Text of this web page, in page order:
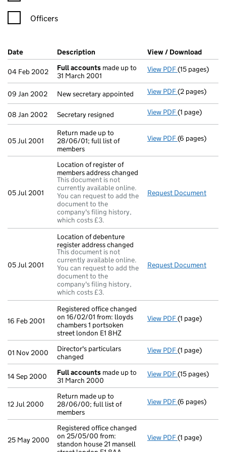
Officers
Company Results (links open in a new window)
Date (document was filed at Companies House)
Description (of the document filed at Companies
View / Download
04 Feb 2002 Full accounts made up to
31 March 2001
View PDF Full accounts
(15 pages)
09 Jan 2002 New secretary appointed View PDF New secretary
(2 pages)
08 Jan 2002 Secretary resigned View PDF Secretary
(1 page)
05 Jul 2001
Return made up to
28/06/01; full list of
members
View PDF Return made
(6 pages)
05 Jul 2001
Location of register of
members address changed
This document is not
currently available online.
You can request to add the
document to the
company's filing history,
which costs £3.
Request Document
05 Jul 2001
Location of debenture
register address changed
This document is not
currently available online.
You can request to add the
document to the
company's filing history,
which costs £3.
Request Document
16 Feb 2001
Registered office changed
on 16/02/01 from: lloyds
chambers 1 portsoken
street london E1 8HZ
View PDF Registered
(1 page)
01 Nov 2000
Director's particulars
changed
View PDF Director's
(1 page)
14 Sep 2000 Full accounts made up to
31 March 2000
View PDF Full accounts
(15 pages)
12 Jul 2000
Return made up to
28/06/00; full list of
members
View PDF Return made
(6 pages)
25 May 2000
Registered office changed
on 25/05/00 from:
standon house 21 mansell
View PDF Registered
(1 page)